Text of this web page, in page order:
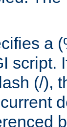
a
script.
(/),